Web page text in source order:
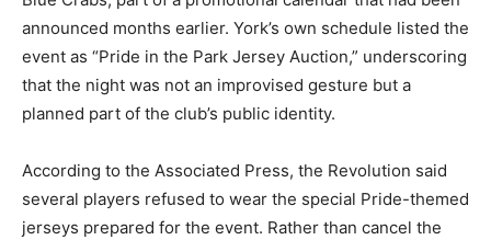
announced months earlier. York’s own schedule listed the
event as “Pride in the Park Jersey Auction,” underscoring
that the night was not an improvised gesture but a
planned part of the club’s public identity.
According to the Associated Press, the Revolution said
several players refused to wear the special Pride-themed
jerseys prepared for the event. Rather than cancel the